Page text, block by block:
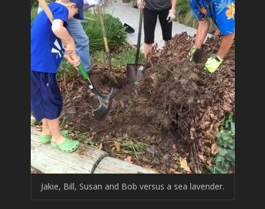
Jakie, Bill, Susan and Bob versus a sea lavender.